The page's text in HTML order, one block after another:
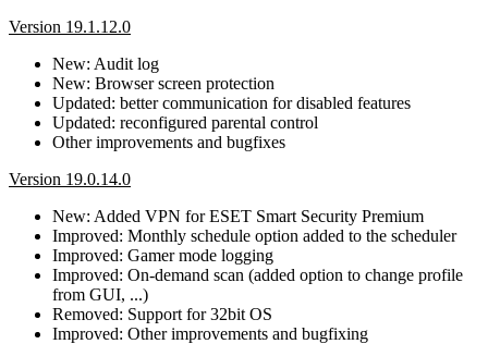
Version 19.1.12.0
New: Audit log
New: Browser screen protection
Updated: better communication for disabled features
Updated: reconfigured parental control
Other improvements and bugfixes
Version 19.0.14.0
New: Added VPN for ESET Smart Security Premium
Improved: Monthly schedule option added to the scheduler
Improved: Gamer mode logging
Improved: On-demand scan (added option to change profile
from GUI, ...)
Removed: Support for 32bit OS
Improved: Other improvements and bugfixing